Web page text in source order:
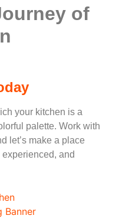
of
your kitchen is a
palette. Work with
let’s make a place
experienced, and